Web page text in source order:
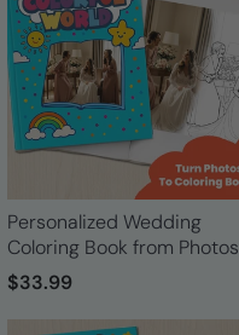
Personalized Wedding
Coloring Book from Photos
$33.99